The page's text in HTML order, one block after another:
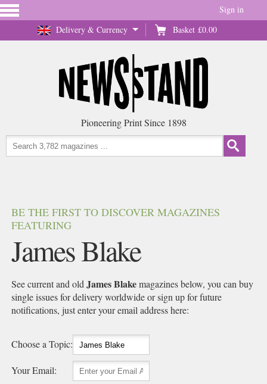
Delivery & Currency Basket £0.00
Sign in
Pioneering Print Since 1898
BE THE FIRST TO DISCOVER MAGAZINES
FEATURING
James Blake
See current and oldJames Blakemagazines below, you can buy
single issues for delivery worldwide or sign up for future
notifications, just enter your email address here:
Choose a Topic:
Your Email: